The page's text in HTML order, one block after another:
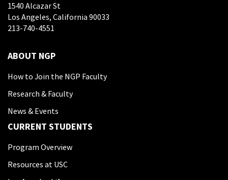
1540 Alcazar St
Los Angeles, California 90033
213-740-4551
ABOUT NGP
How to Join the NGP Faculty
Research & Faculty
News & Events
CURRENT STUDENTS
Program Overview
Resources at USC